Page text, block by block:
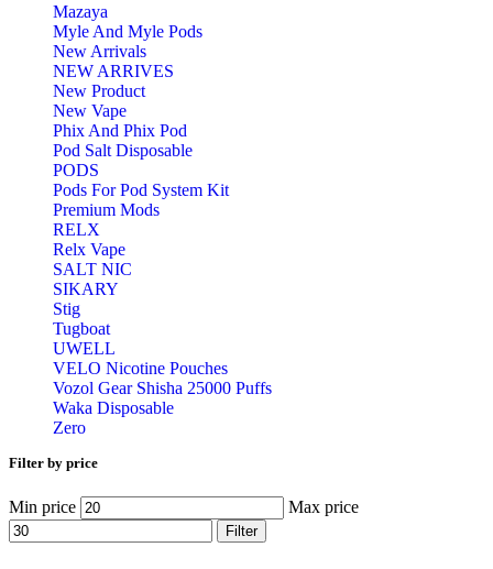
Mazaya
Myle And Myle Pods
New Arrivals
NEW ARRIVES
New Product
New Vape
Phix And Phix Pod
Pod Salt Disposable
PODS
Pods For Pod System Kit
Premium Mods
RELX
Relx Vape
SALT NIC
SIKARY
Stig
Tugboat
UWELL
VELO Nicotine Pouches
Vozol Gear Shisha 25000 Puffs
Waka Disposable
Zero
Filter by price
Min price Max price
Filter